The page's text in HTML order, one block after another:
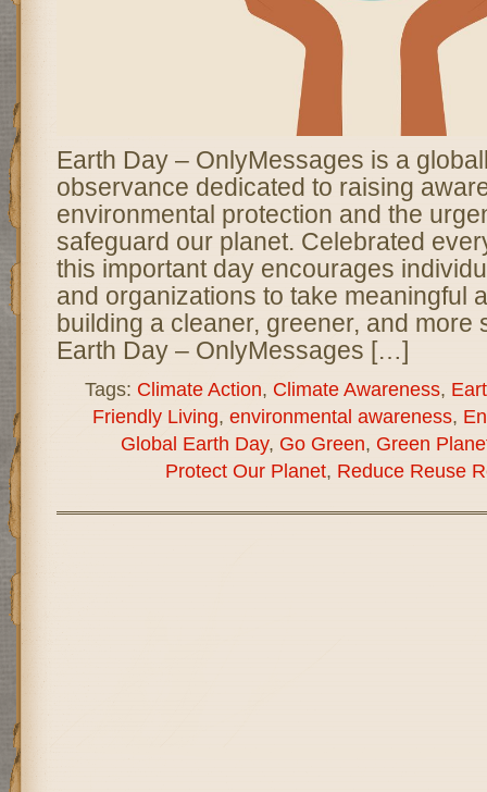
Earth Day – OnlyMessages is a
observance dedicated to raising
environmental protection and the
safeguard our planet. Celebrated
this important day encourages
and organizations to take meaningful
building a cleaner, greener, and more
Earth Day – OnlyMessages […]
Tags: Climate Action, Climate Awareness,
Friendly Living, environmental awareness,
Global Earth Day, Go Green, Green
Protect Our Planet, Reduce Reuse